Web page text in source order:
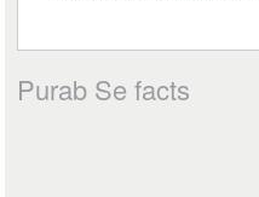
Purab Se facts